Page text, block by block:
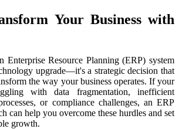
Your Business with
Enterprise Resource Planning (ERP) system
upgrade—it's a strategic decision that
the way your business operates. If your
with data fragmentation, inefficient
or compliance challenges, an ERP
can help you overcome these hurdles and set
growth.